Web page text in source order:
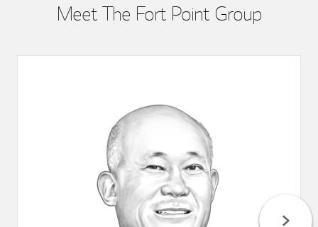
Meet The Fort Point Group